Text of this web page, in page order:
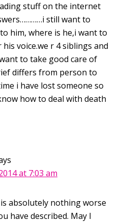
stuff on the internet
still want to
him, where is he,i want to
voice.we r 4 siblings and
to take good care of
differs from person to
i have lost someone so
how to deal with death
at 7:03 am
absolutely nothing worse
have described. May I